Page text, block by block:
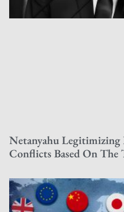
Netanyahu Legitimizing
Conflicts Based On The